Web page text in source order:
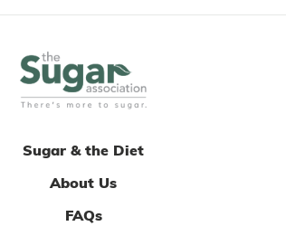
Sugar & the Diet
About Us
FAQs